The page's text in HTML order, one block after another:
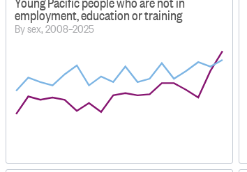
employment, education or training
By sex, 2008–2025